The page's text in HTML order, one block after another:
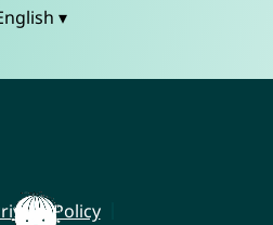
▾
Policy